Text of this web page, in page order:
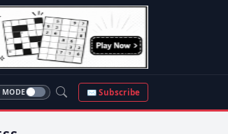
MODE ✉ Subscribe